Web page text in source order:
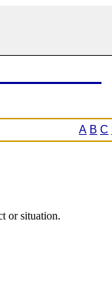
A B C
or situation.